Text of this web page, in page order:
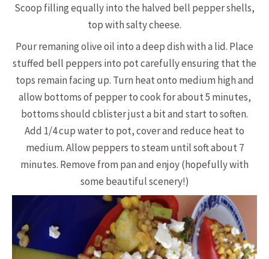
Scoop filling equally into the halved bell pepper shells,
top with salty cheese.
Pour remaning olive oil into a deep dish with a lid. Place
stuffed bell peppers into pot carefully ensuring that the
tops remain facing up. Turn heat onto medium high and
allow bottoms of pepper to cook for about 5 minutes,
bottoms should cblister just a bit and start to soften.
Add 1/4 cup water to pot, cover and reduce heat to
medium. Allow peppers to steam until soft about 7
minutes. Remove from pan and enjoy (hopefully with
some beautiful scenery!)